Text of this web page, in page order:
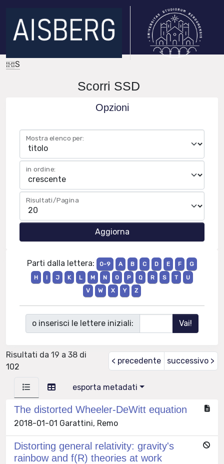
IRIS
Scorri SSD
Opzioni
Mostra elenco per:
in ordine:
Risultati/Pagina
Parti dalla lettera: 0-9 A B C D E F
G
H
I J K L M N O P Q R S T
U
V
W X Y Z
o inserisci le lettere iniziali:
Risultati da 19 a 38 di
102
< precedente successivo >
esporta metadati
The distorted Wheeler-DeWitt equation
2018-01-01 Garattini, Remo
Distorting general relativity: gravity's
rainbow and f(R) theories at work